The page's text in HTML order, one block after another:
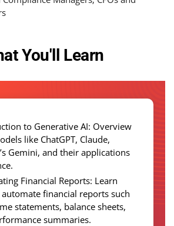
You'll Learn
to Generative AI: Overview
like ChatGPT, Claude,
Gemini, and their applications
Financial Reports: Learn
financial reports such
statements, balance sheets,
summaries.